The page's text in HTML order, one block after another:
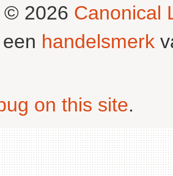
© 2026 Canonical
handelsmerk
on this site.